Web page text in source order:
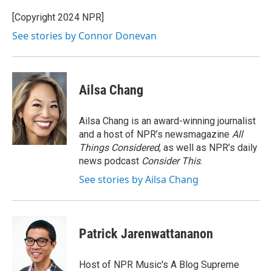
o
k
r
I
y
[Copyright 2024 NPR]
See stories by Connor Donevan
Ailsa Chang
Ailsa Chang is an award-winning journalist
and a host of NPR’s newsmagazine All
Things Considered, as well as NPR’s daily
news podcast Consider This.
See stories by Ailsa Chang
Patrick Jarenwattananon
Host of NPR Music's A Blog Supreme